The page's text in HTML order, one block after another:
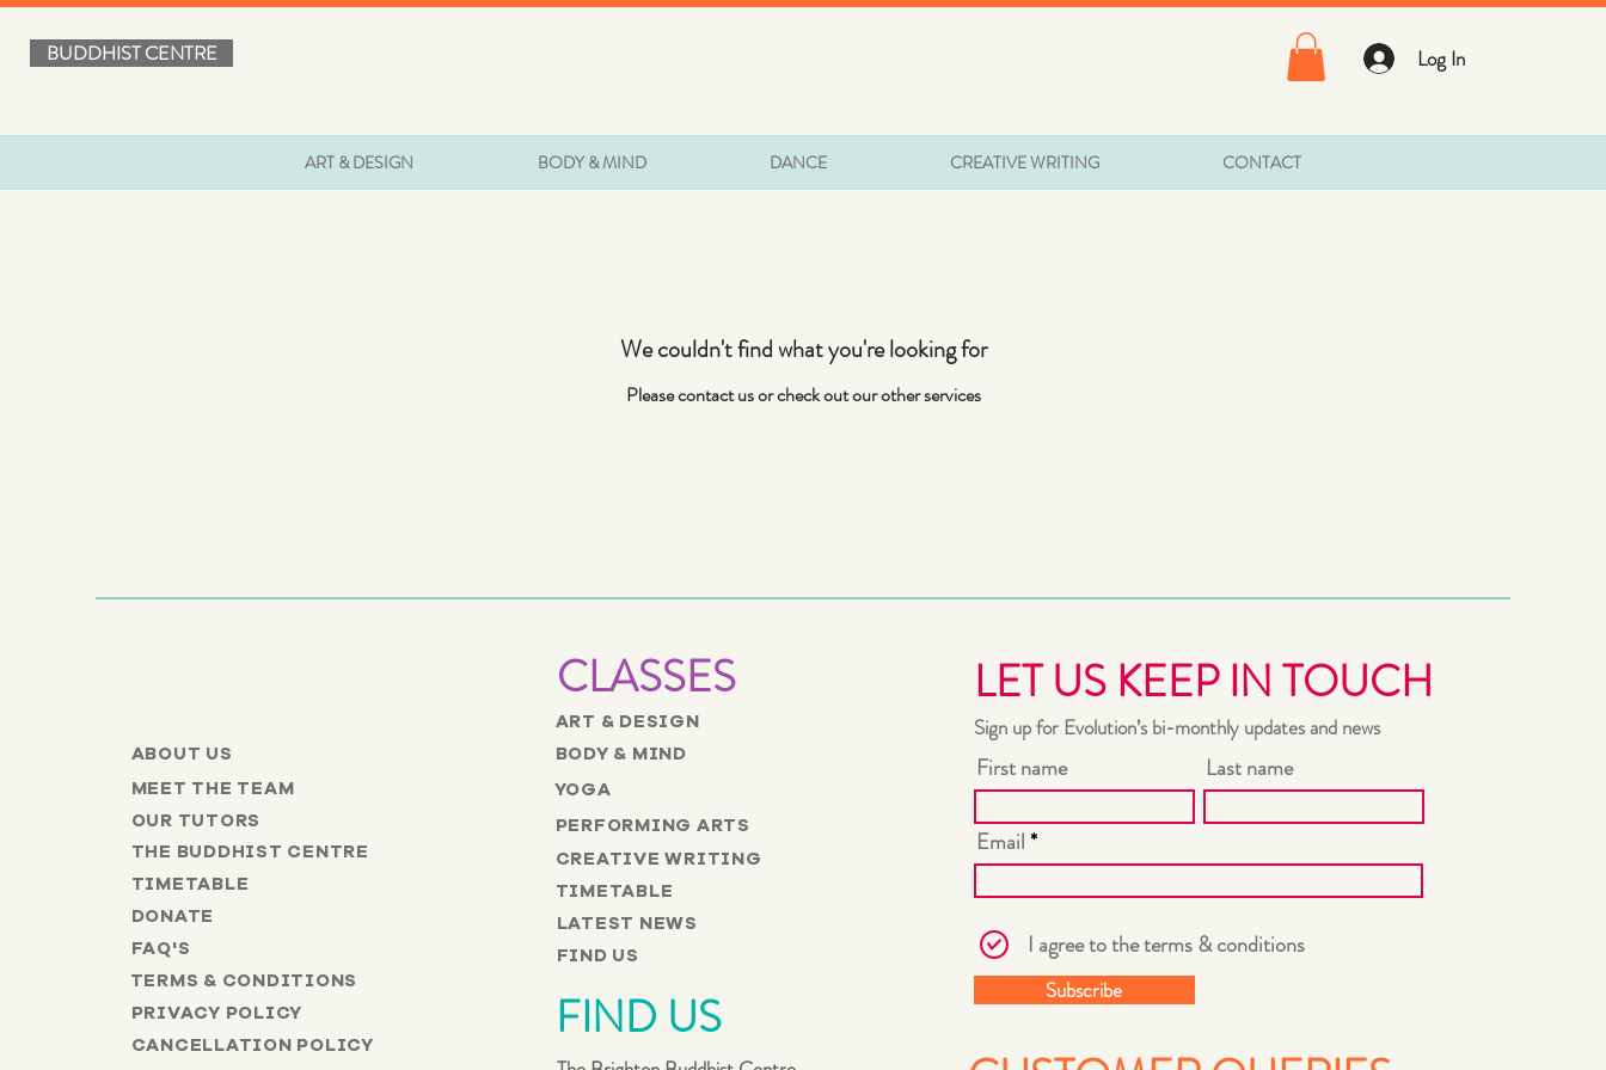
BUDDHIST CENTRE Log In
ART & DESIGN BODY & MIND DANCE CREATIVE WRITING CONTACT
We couldn't find what you're looking for
Please contact us or check out our other services
ABOUT US
MEET THE TEAM
THE BUDDHIST CENTRE
OUR TUTORS
TIMETABLE
DONATE
FAQ'S
TERMS & CONDITIONS
PRIVACY POLICY
CANCELLATION POLICY
CLASSES
ART & DESIGN
BODY & MIND
PERFORMING ARTS
CREATIVE WRITING
TIMETABLE
YOGA
LATEST NEWS
FIND US
FIND US
LET US KEEP IN TOUCH
Sign up for Evolution’s bi-monthly updates and news
First name Last name
Email
I agree to the terms & conditions
Subscribe